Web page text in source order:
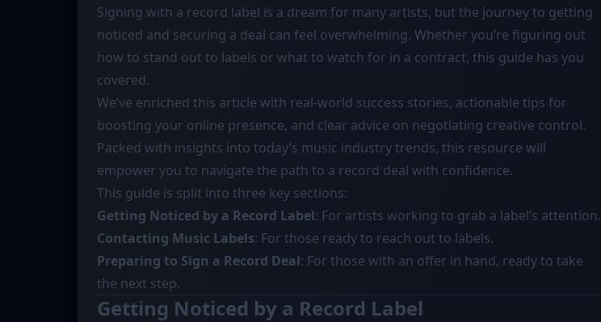
Signing with a record label is a dream for many artists, but the journey to getting
noticed and securing a deal can feel overwhelming. Whether you’re figuring out
how to stand out to labels or what to watch for in a contract, this guide has you
covered.
We’ve enriched this article with real-world success stories, actionable tips for
boosting your online presence, and clear advice on negotiating creative control.
Packed with insights into today’s music industry trends, this resource will
empower you to navigate the path to a record deal with confidence.
This guide is split into three key sections:
Getting Noticed by a Record Label: For artists working to grab a label’s attention.
Contacting Music Labels: For those ready to reach out to labels.
Preparing to Sign a Record Deal: For those with an offer in hand, ready to take
the next step.
Getting Noticed by a Record Label